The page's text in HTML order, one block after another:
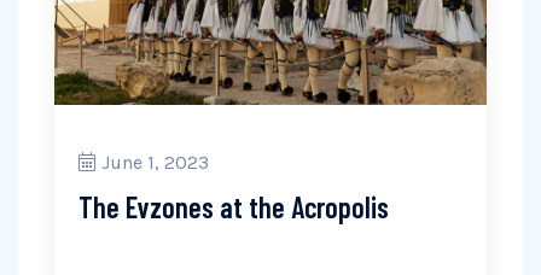
June 1, 2023
The Evzones at the Acropolis